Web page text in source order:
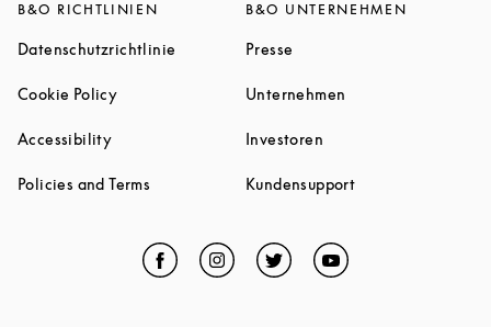
B&O RICHTLINIEN
Datenschutzrichtlinie Link Opens in New Tab
Cookie PolicyLink Opens in New Tab
AccessibilityLink Opens in New Tab
Policies and Terms Link Opens in New Tab
B&O UNTERNEHMEN
Presse
Unternehmen
Investoren
KundensupportLink Opens in
Facebook
Link Opens in New Tab
Instagram
Link Opens in New Tab
TwitterLink Opens in New Tab
YouTubeLink Opens in